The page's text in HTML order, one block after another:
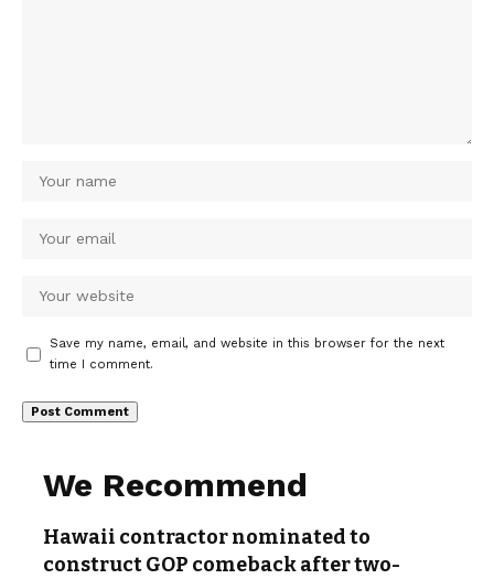
Save my name, email, and website in this browser for the next
time I comment.
We Recommend
Hawaii contractor nominated to
construct GOP comeback after two-